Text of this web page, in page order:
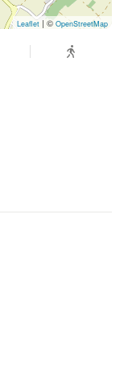
Leaflet | © OpenStreetMap